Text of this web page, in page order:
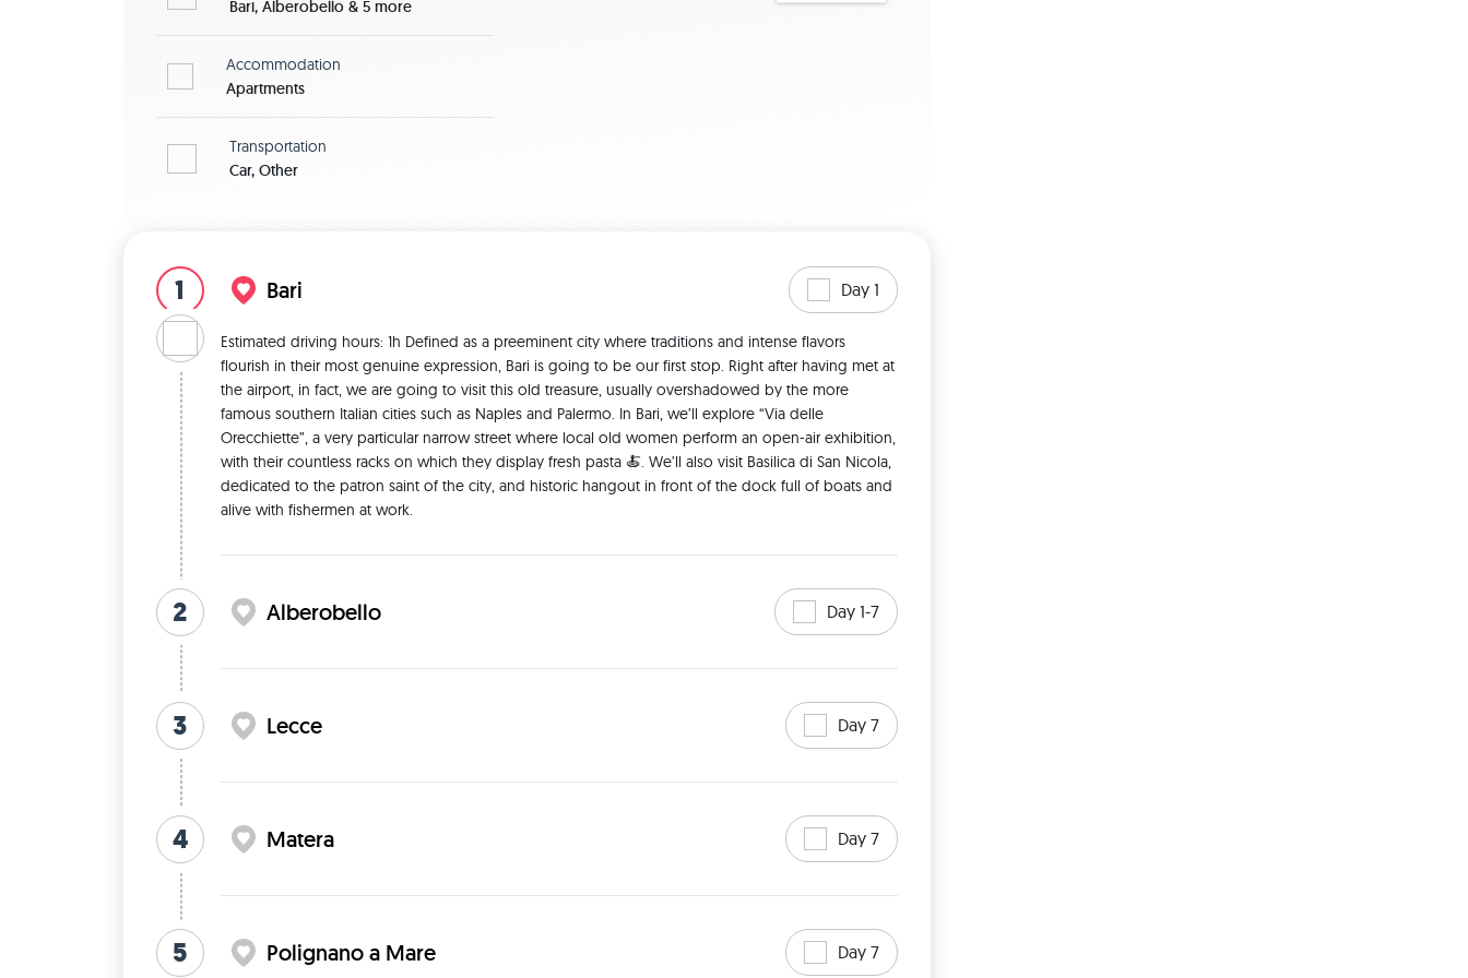
Bari, Alberobello & 5 more
Accommodation
Apartments
Transportation
Car, Other
1 Bari Day 1
Estimated driving hours: 1h Defined as a preeminent city where traditions and intense flavors
flourish in their most genuine expression, Bari is going to be our first stop. Right after having met at
the airport, in fact, we are going to visit this old treasure, usually overshadowed by the more
famous southern Italian cities such as Naples and Palermo. In Bari, we’ll explore “Via delle
Orecchiette”, a very particular narrow street where local old women perform an open-air exhibition,
with their countless racks on which they display fresh pasta 🍝. We’ll also visit Basilica di San Nicola,
dedicated to the patron saint of the city, and historic hangout in front of the dock full of boats and
alive with fishermen at work.
2 Alberobello Day 1-7
3 Lecce Day 7
4 Matera Day 7
5 Polignano a Mare Day 7